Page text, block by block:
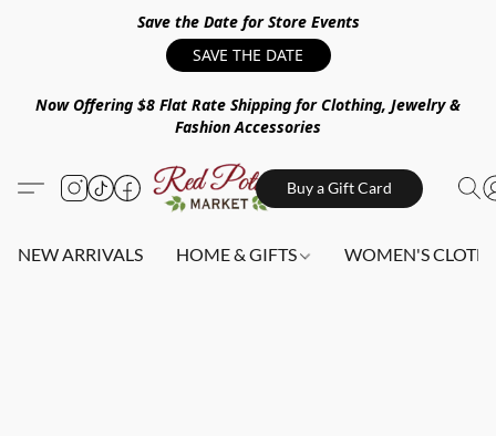
Save the Date for Store Events
SAVE THE DATE
Now Offering $8 Flat Rate Shipping for Clothing, Jewelry &
Fashion Accessories
Buy a Gift Card
NEW ARRIVALS HOME & GIFTS WOMEN'S